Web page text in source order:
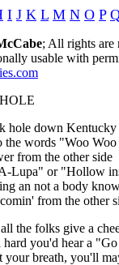
I J K L M N O P
; All rights are
usable with
hole down
the words "Woo
from the other side
Lupa" or "Hollow
an not a body
from the other
the folks give a
you'd hear a
your breath, you'll